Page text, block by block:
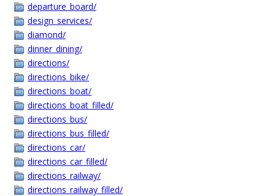
departure_board/
design_services/
diamond/
dinner_dining/
directions/
directions_bike/
directions_boat/
directions_boat_filled/
directions_bus/
directions_bus_filled/
directions_car/
directions_car_filled/
directions_railway/
directions_railway_filled/